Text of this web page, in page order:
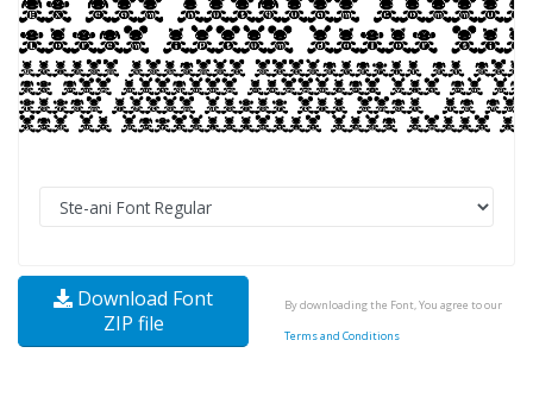
Download Font
ZIP file
By downloading the Font, You agree to our
Terms and Conditions